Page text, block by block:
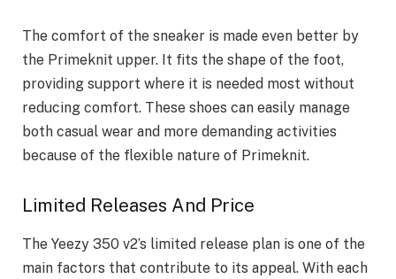
The comfort of the sneaker is made even better by
the Primeknit upper. It fits the shape of the foot,
providing support where it is needed most without
reducing comfort. These shoes can easily manage
both casual wear and more demanding activities
because of the flexible nature of Primeknit.
Limited Releases And Price
The Yeezy 350 v2’s limited release plan is one of the
main factors that contribute to its appeal. With each